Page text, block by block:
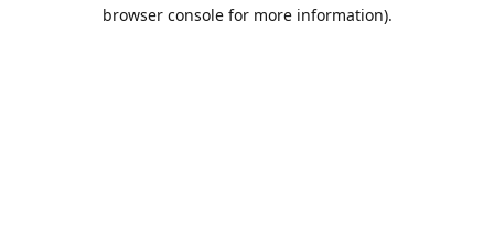
browser console for more information).